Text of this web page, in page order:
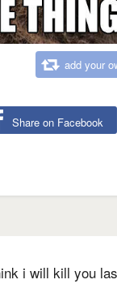
add your
Share on Facebook
i will kill you